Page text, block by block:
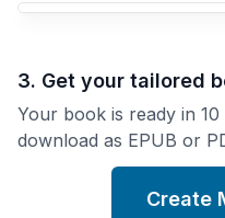
3. Get your tailored
Your book is ready in
download as EPUB or
Create